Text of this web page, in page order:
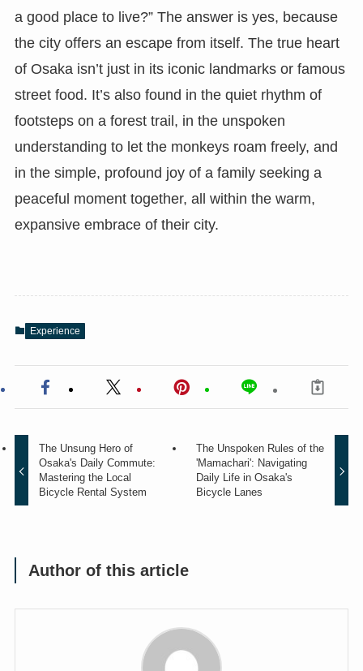
a good place to live?” The answer is yes, because
the city offers an escape from itself. The true heart
of Osaka isn’t just in its iconic landmarks or famous
street food. It’s also found in the quiet rhythm of
footsteps on a forest trail, in the unspoken
understanding to let the monkeys roam freely, and
in the simple, profound joy of a family seeking a
peaceful moment together, all within the warm,
expansive embrace of their city.
Experience
The Unsung Hero of
Osaka's Daily Commute:
Mastering the Local
Bicycle Rental System
The Unspoken Rules of the
'Mamachari': Navigating
Daily Life in Osaka's
Bicycle Lanes
Author of this article